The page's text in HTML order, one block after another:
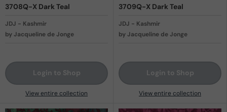
3708Q-X Dark Teal
JDJ - Kashmir
by Jacqueline de Jonge
Login to Shop
View entire collection
3709Q-X Dark Teal
JDJ - Kashmir
by Jacqueline de Jonge
Login to Shop
View entire collection